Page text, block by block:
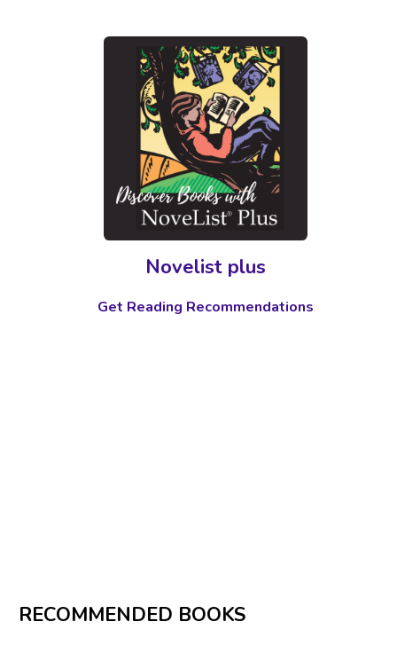
Novelist plus
Get Reading Recommendations
RECOMMENDED BOOKS